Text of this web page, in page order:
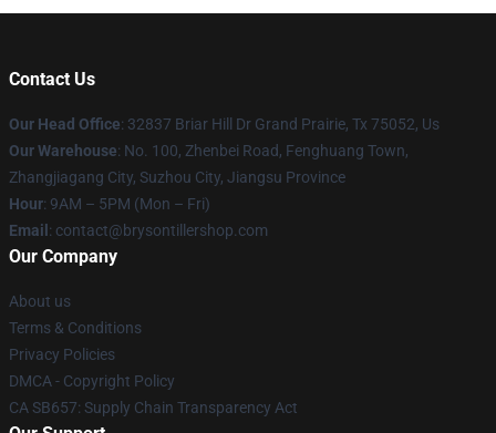
Contact Us
Our Head Office: 32837 Briar Hill Dr Grand Prairie, Tx 75052, Us
Our Warehouse: No. 100, Zhenbei Road, Fenghuang Town,
Zhangjiagang City, Suzhou City, Jiangsu Province
Hour: 9AM – 5PM (Mon – Fri)
Email : contact@brysontillershop.com
Our Company
About us
Terms & Conditions
Privacy Policies
DMCA - Copyright Policy
CA SB657: Supply Chain Transparency Act